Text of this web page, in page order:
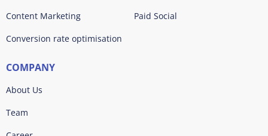
Content Marketing
Conversion rate optimisation
Paid Social
COMPANY
About Us
Team